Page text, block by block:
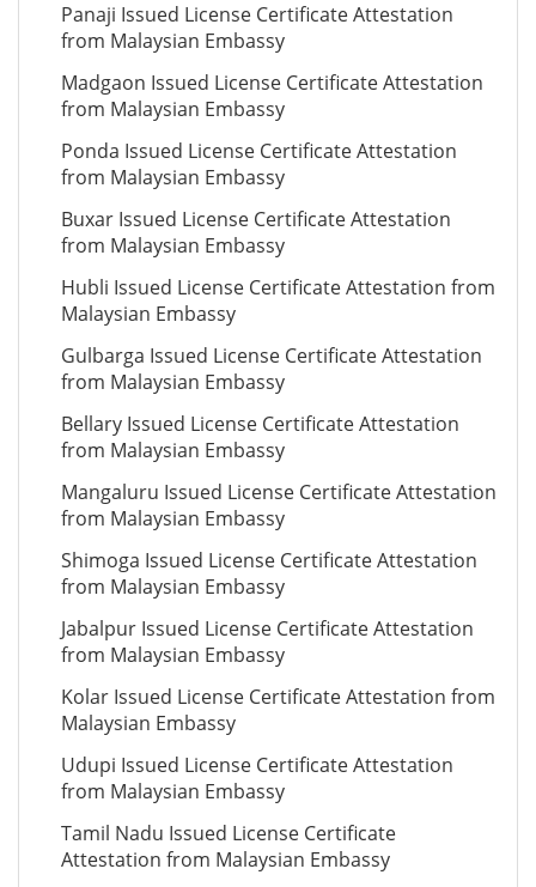
Panaji Issued License Certificate Attestation
from Malaysian Embassy
Madgaon Issued License Certificate Attestation
from Malaysian Embassy
Ponda Issued License Certificate Attestation
from Malaysian Embassy
Buxar Issued License Certificate Attestation
from Malaysian Embassy
Hubli Issued License Certificate Attestation from
Malaysian Embassy
Gulbarga Issued License Certificate Attestation
from Malaysian Embassy
Bellary Issued License Certificate Attestation
from Malaysian Embassy
Mangaluru Issued License Certificate Attestation
from Malaysian Embassy
Shimoga Issued License Certificate Attestation
from Malaysian Embassy
Jabalpur Issued License Certificate Attestation
from Malaysian Embassy
Kolar Issued License Certificate Attestation from
Malaysian Embassy
Udupi Issued License Certificate Attestation
from Malaysian Embassy
Tamil Nadu Issued License Certificate
Attestation from Malaysian Embassy